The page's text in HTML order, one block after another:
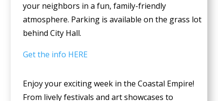
your neighbors in a fun, family-friendly
atmosphere. Parking is available on the grass lot
behind City Hall.
Get the info HERE
Enjoy your exciting week in the Coastal Empire!
From lively festivals and art showcases to